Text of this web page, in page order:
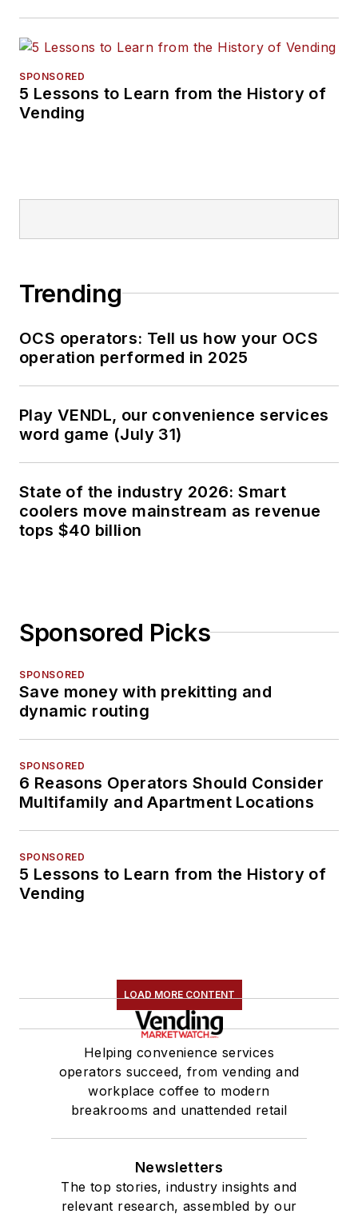
SPONSORED
5 Lessons to Learn from the History of
Vending
Trending
OCS operators: Tell us how your OCS
operation performed in 2025
Play VENDL, our convenience services
word game (July 31)
State of the industry 2026: Smart
coolers move mainstream as revenue
tops $40 billion
Sponsored Picks
SPONSORED
Save money with prekitting and
dynamic routing
SPONSORED
6 Reasons Operators Should Consider
Multifamily and Apartment Locations
SPONSORED
5 Lessons to Learn from the History of
Vending
LOAD MORE CONTENT
Helping convenience services
operators succeed, from vending and
workplace coffee to modern
breakrooms and unattended retail
Newsletters
The top stories, industry insights and
relevant research, assembled by our